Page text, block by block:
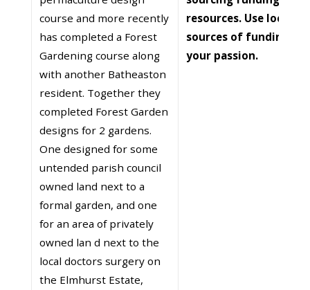
course and more recently
has completed a Forest
Gardening course along
with another Batheaston
resident. Together they
completed Forest Garden
designs for 2 gardens.
One designed for some
untended parish council
owned land next to a
formal garden, and one
for an area of privately
owned lan d next to the
local doctors surgery on
the Elmhurst Estate,
resources. Use local
sources of funding.
your passion.